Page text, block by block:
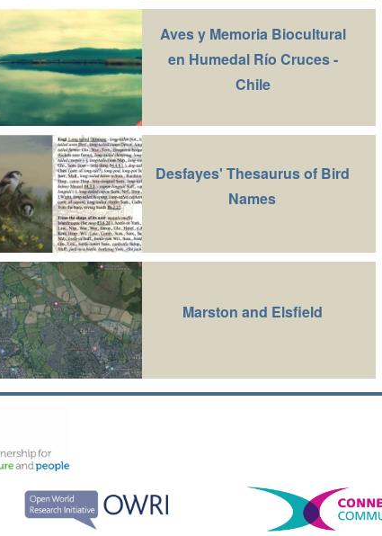
Aves y Memoria Biocultural
en Humedal Río Cruces -
Chile
Desfayes' Thesaurus of Bird
Names
Marston and Elsfield